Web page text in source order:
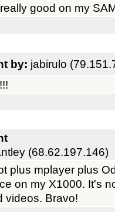
good on my
by: jabirulo
(68.62.197.146)
plus mplayer plus
on my X1000. It's
videos. Bravo!